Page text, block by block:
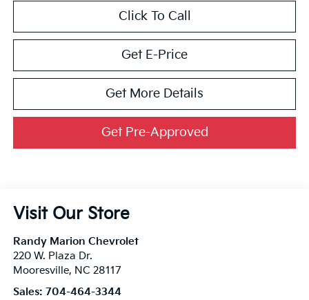
Click To Call
Get E-Price
Get More Details
Get Pre-Approved
Visit Our Store
Randy Marion Chevrolet
220 W. Plaza Dr.
Mooresville, NC 28117
Sales: 704-464-3344